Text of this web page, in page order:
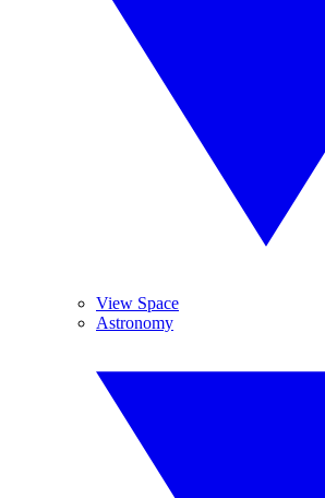
View Space
Astronomy